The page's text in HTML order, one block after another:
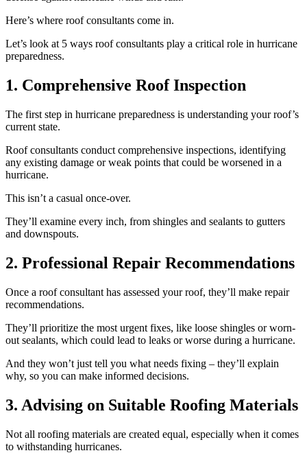
Here’s where roof consultants come in.
Let’s look at 5 ways roof consultants play a critical role in hurricane
preparedness.
1. Comprehensive Roof Inspection
The first step in hurricane preparedness is understanding your roof’s
current state.
Roof consultants conduct comprehensive inspections, identifying
any existing damage or weak points that could be worsened in a
hurricane.
This isn’t a casual once-over.
They’ll examine every inch, from shingles and sealants to gutters
and downspouts.
2. Professional Repair Recommendations
Once a roof consultant has assessed your roof, they’ll make repair
recommendations.
They’ll prioritize the most urgent fixes, like loose shingles or worn-
out sealants, which could lead to leaks or worse during a hurricane.
And they won’t just tell you what needs fixing – they’ll explain
why, so you can make informed decisions.
3. Advising on Suitable Roofing Materials
Not all roofing materials are created equal, especially when it comes
to withstanding hurricanes.